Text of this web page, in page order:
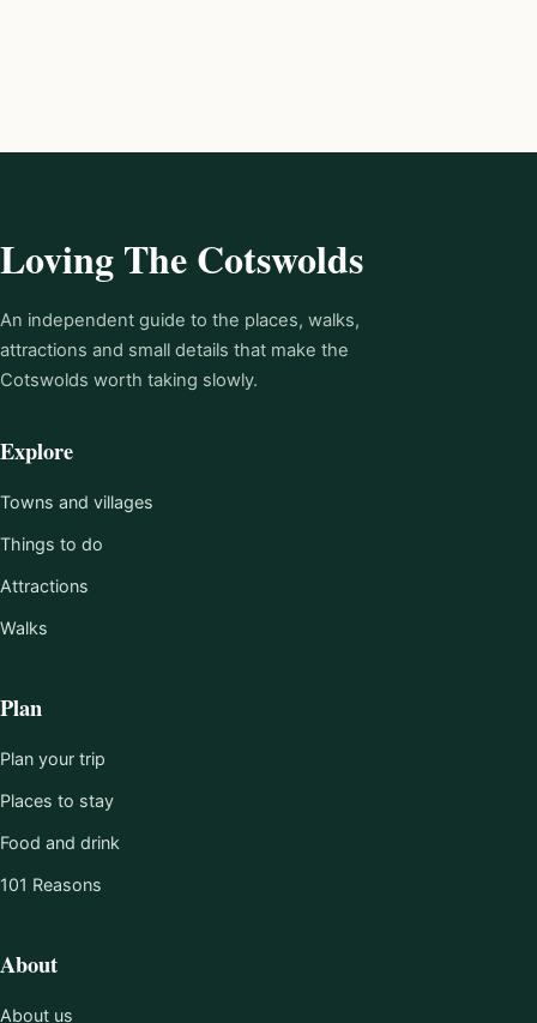
Loving The Cotswolds
An independent guide to the places, walks,
attractions and small details that make the
Cotswolds worth taking slowly.
Explore
Towns and villages
Things to do
Attractions
Walks
Plan
Plan your trip
Places to stay
Food and drink
101 Reasons
About
About us